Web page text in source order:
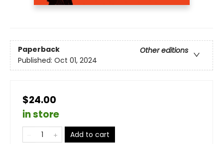
Paperback
Other editions
Published: Oct 01, 2024
$24.00
in store
Add to cart